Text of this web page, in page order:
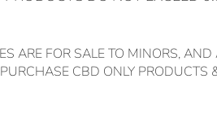
ARE FOR SALE TO MINORS,
CBD ONLY PRODUCTS